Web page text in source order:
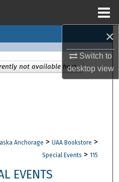
×
Switch to
desktopview
Network™
Anchorage > UAA Bookstore >
Special Events > 115
EVENTS
not available here.